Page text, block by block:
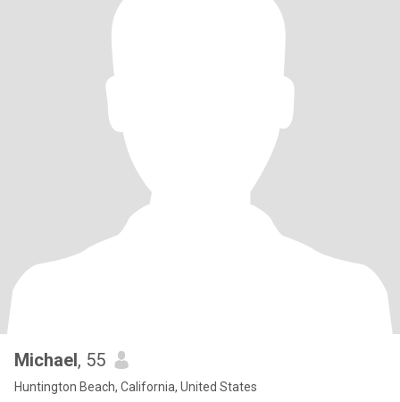
Michael, 55
Huntington Beach, California, United States